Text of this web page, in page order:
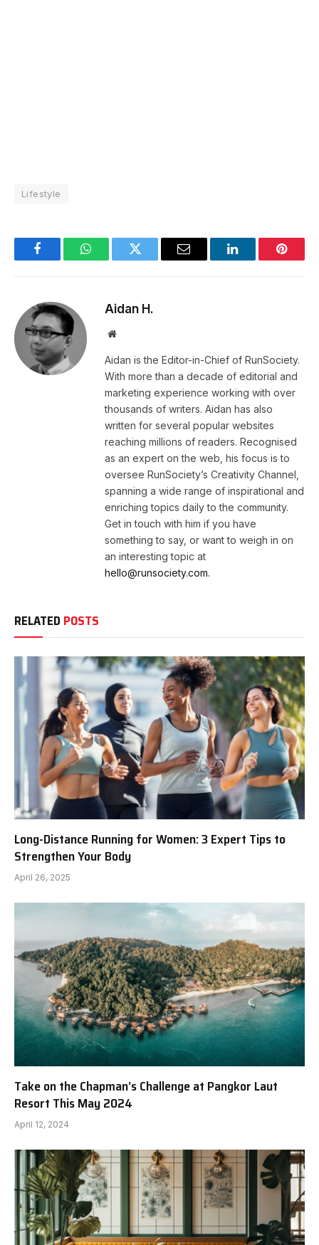
Lifestyle
FacebookWhatsAppTwitter Email LinkedIn
Aidan H.
Website
Aidan is the Editor-in-Chief of RunSociety.
With more than a decade of editorial and
marketing experience working with over
thousands of writers. Aidan has also
written for several popular websites
reaching millions of readers. Recognised
as an expert on the web, his focus is to
oversee RunSociety’s Creativity Channel,
spanning a wide range of inspirational and
enriching topics daily to the community.
Get in touch with him if you have
something to say, or want to weigh in on
an interesting topic at
hello@runsociety.com.
RELATED POSTS
Long-Distance Running for Women: 3 Expert Tips to
Strengthen Your Body
April 26, 2025
Take on the Chapman’s Challenge at Pangkor Laut
Resort This May 2024
April 12, 2024